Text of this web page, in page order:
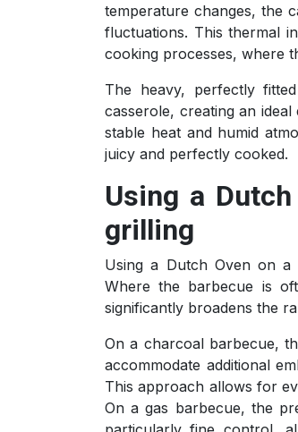
temperature changes, the
fluctuations. This thermal
cooking processes, where
The heavy, perfectly
casserole, creating an
stable heat and humid
juicy and perfectly cooked.
Using a
grilling
Using a Dutch Oven on
Where the barbecue is
significantly broadens the
On a charcoal barbecue,
accommodate additional
This approach allows for
On a gas barbecue, the